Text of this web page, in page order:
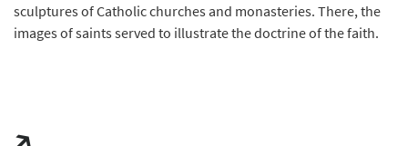
sculptures of Catholic churches and monasteries. There, the
images of saints served to illustrate the doctrine of the faith.